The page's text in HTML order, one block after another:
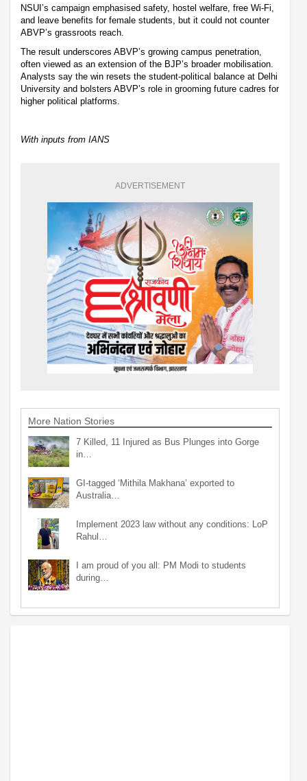
NSUI’s campaign emphasised safety, hostel welfare, free Wi-Fi,
and leave benefits for female students, but it could not counter
ABVP’s grassroots reach.
The result underscores ABVP’s growing campus penetration,
often viewed as an extension of the BJP’s broader mobilisation.
Analysts say the win resets the student-political balance at Delhi
University and bolsters ABVP’s role in grooming future cadres for
higher political platforms.
With inputs from IANS
ADVERTISEMENT
More Nation Stories
7 Killed, 11 Injured as Bus Plunges into Gorge
in…
GI-tagged ‘Mithila Makhana’ exported to
Australia…
Implement 2023 law without any conditions: LoP
Rahul…
I am proud of you all: PM Modi to students
during…